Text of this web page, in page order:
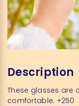
Description
These glasses are
comfortable. +250